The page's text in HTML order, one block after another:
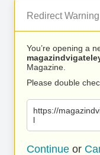
Redirect Warning
You’re opening a
Magazine.
Please double
https://
l
Continue or